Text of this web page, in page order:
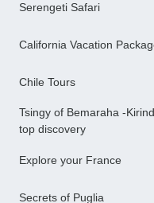
Serengeti Safari
California Vacation
Chile Tours
Tsingy of Bemaraha -
top discovery
Explore your France
Secrets of Puglia